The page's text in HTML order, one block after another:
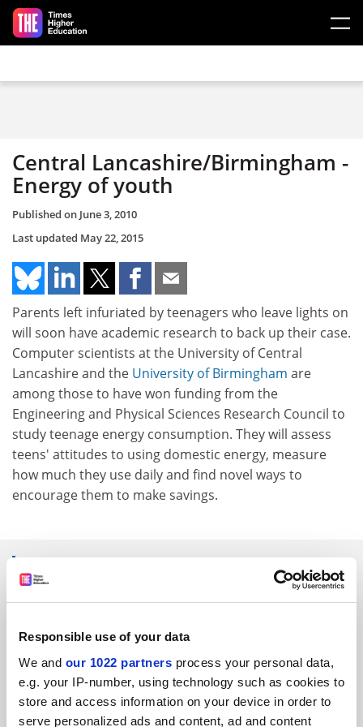
Responsible use of your data
We and our 1022 partners process your personal data,
e.g. your IP-number, using technology such as cookies to
store and access information on your device in order to
serve personalized ads and content, ad and content
Skip to main content
Central Lancashire/Birmingham -
Energy of youth
Published on June 3, 2010
Last updated May 22, 2015
Parents left infuriated by teenagers who leave lights on
will soon have academic research to back up their case.
Computer scientists at the University of Central
Lancashire and the University of Birmingham are
among those to have won funding from the
Engineering and Physical Sciences Research Council to
study teenage energy consumption. They will assess
teens' attitudes to using domestic energy, measure
how much they use daily and find novel ways to
encourage them to make savings.
SPONSORED
See all jobs Update job preferences
ADVERTISEMENT